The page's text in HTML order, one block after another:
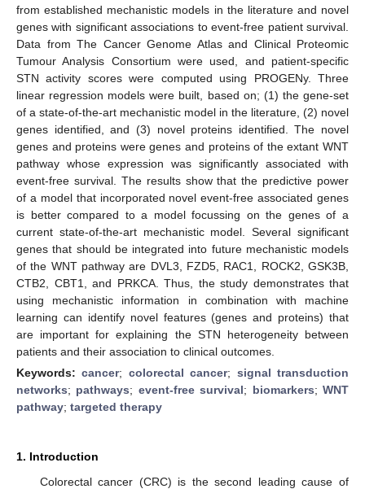
from established mechanistic models in the literature and novel
genes with significant associations to event-free patient survival.
Data from The Cancer Genome Atlas and Clinical Proteomic
Tumour Analysis Consortium were used, and patient-specific
STN activity scores were computed using PROGENy. Three
linear regression models were built, based on; (1) the gene-set
of a state-of-the-art mechanistic model in the literature, (2) novel
genes identified, and (3) novel proteins identified. The novel
genes and proteins were genes and proteins of the extant WNT
pathway whose expression was significantly associated with
event-free survival. The results show that the predictive power
of a model that incorporated novel event-free associated genes
is better compared to a model focussing on the genes of a
current state-of-the-art mechanistic model. Several significant
genes that should be integrated into future mechanistic models
of the WNT pathway are DVL3, FZD5, RAC1, ROCK2, GSK3B,
CTB2, CBT1, and PRKCA. Thus, the study demonstrates that
using mechanistic information in combination with machine
learning can identify novel features (genes and proteins) that
are important for explaining the STN heterogeneity between
patients and their association to clinical outcomes.
Keywords:cancer; colorectal cancer; signal transduction
networks; pathways; event-free survival; biomarkers;WNT
pathway; targeted therapy
1. Introduction
Colorectal cancer (CRC) is the second leading cause of